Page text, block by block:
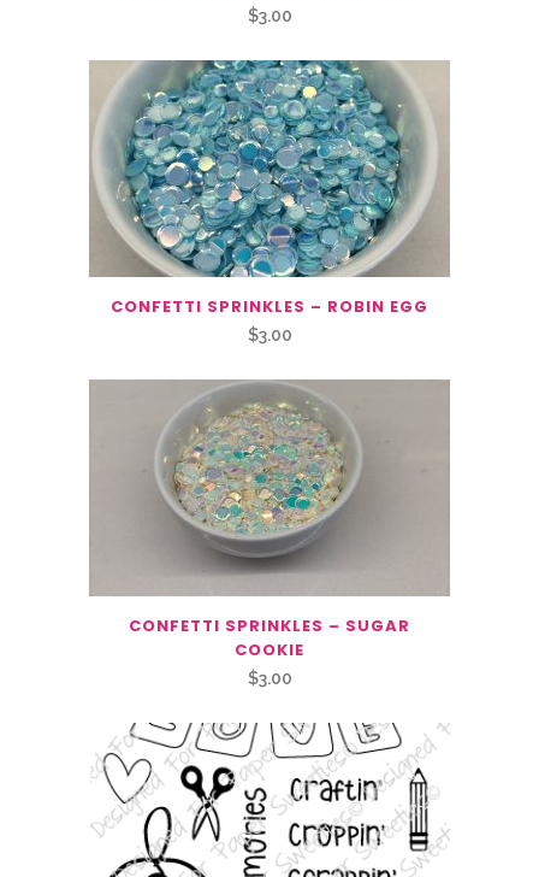
$3.00
CONFETTI SPRINKLES – ROBIN EGG
$3.00
CONFETTI SPRINKLES – SUGAR
COOKIE
$3.00